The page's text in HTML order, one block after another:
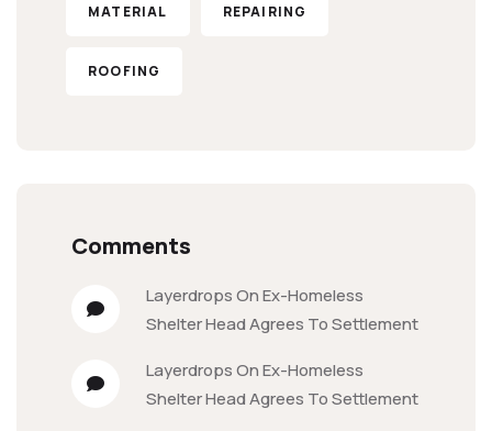
MATERIAL REPAIRING
ROOFING
Comments
LayerdropsOnEx-Homeless
Shelter Head Agrees To Settlement
LayerdropsOnEx-Homeless
Shelter Head Agrees To Settlement